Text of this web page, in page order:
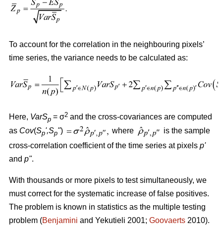
To account for the correlation in the neighbouring pixels’
time series, the variance needs to be calculated as:
Here, VarSp = σ2 and the cross-covariances are computed
as Cov(Sp',Sp") where
is the sample
cross-correlation coefficient of the time series at pixels p'
and p".
With thousands or more pixels to test simultaneously, we
must correct for the systematic increase of false positives.
The problem is known in statistics as the multiple testing
problem (Benjamini and Yekutieli 2001; Goovaerts 2010).